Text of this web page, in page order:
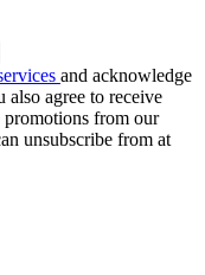
and acknowledge
also agree to receive
promotions from our
unsubscribe from at